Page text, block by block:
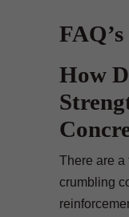
FAQ’s
How
There are a
crumbling